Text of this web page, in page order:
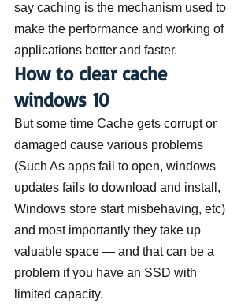
say caching is the mechanism used to
make the performance and working of
applications better and faster.
How to clear cache
windows 10
But some time Cache gets corrupt or
damaged cause various problems
(Such As apps fail to open, windows
updates fails to download and install,
Windows store start misbehaving, etc)
and most importantly they take up
valuable space — and that can be a
problem if you have an SSD with
limited capacity.